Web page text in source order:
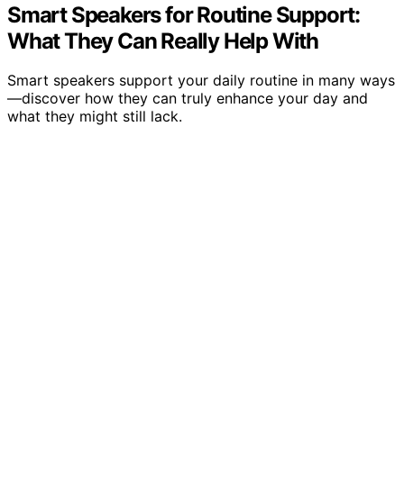
Smart Speakers for Routine Support:
What They Can Really Help With
Smart speakers support your daily routine in many ways
—discover how they can truly enhance your day and
what they might still lack.